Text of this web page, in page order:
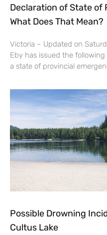
Declaration of State of
What Does That Mean?
Victoria – Updated on
Eby has issued the
a state of provincial
Possible Drowning
Cultus Lake